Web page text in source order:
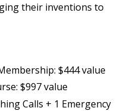
their inventions to
$444 value
$997 value
Calls + 1 Emergency